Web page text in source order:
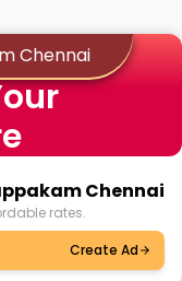
Chennai
Chennai
rates.
Create Ad